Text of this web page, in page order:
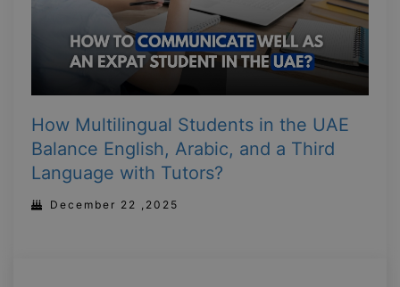
How Multilingual Students in the UAE
Balance English, Arabic, and a Third
Language with Tutors?
December 22 ,2025